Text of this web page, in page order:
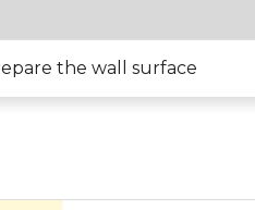
the wall surface